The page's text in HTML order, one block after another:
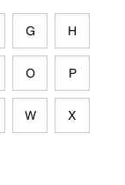
G H
O P
W X